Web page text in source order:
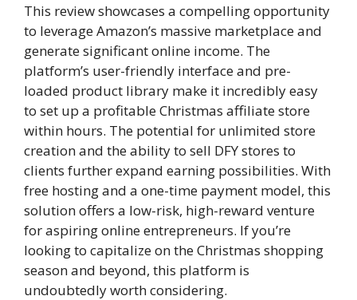
This review showcases a compelling opportunity
to leverage Amazon’s massive marketplace and
generate significant online income. The
platform’s user-friendly interface and pre-
loaded product library make it incredibly easy
to set up a profitable Christmas affiliate store
within hours. The potential for unlimited store
creation and the ability to sell DFY stores to
clients further expand earning possibilities. With
free hosting and a one-time payment model, this
solution offers a low-risk, high-reward venture
for aspiring online entrepreneurs. If you’re
looking to capitalize on the Christmas shopping
season and beyond, this platform is
undoubtedly worth considering.